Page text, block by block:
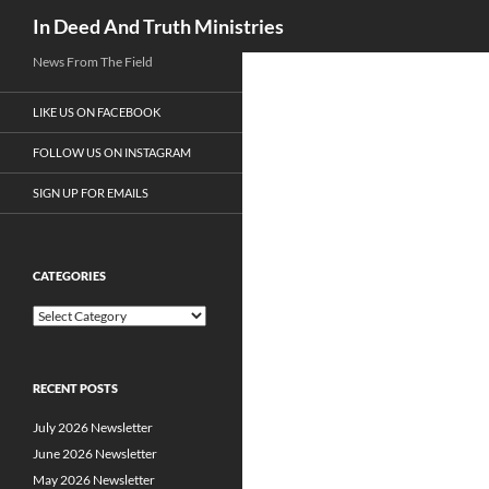
In Deed And Truth Ministries
News From The Field
LIKE US ON FACEBOOK
FOLLOW US ON INSTAGRAM
SIGN UP FOR EMAILS
CATEGORIES
C
g
r
i
e
RECENT POSTS
July 2026 Newsletter
June 2026 Newsletter
May 2026 Newsletter